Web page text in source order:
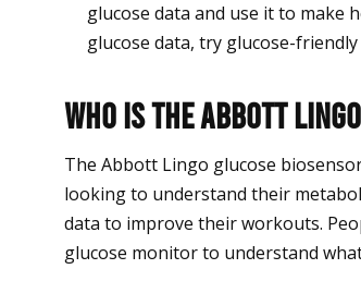
glucose data and use it to make
glucose data, try glucose-
Who Is the Abbott
The Abbott Lingo glucose
looking to understand their
data to improve their workouts.
glucose monitor to understand